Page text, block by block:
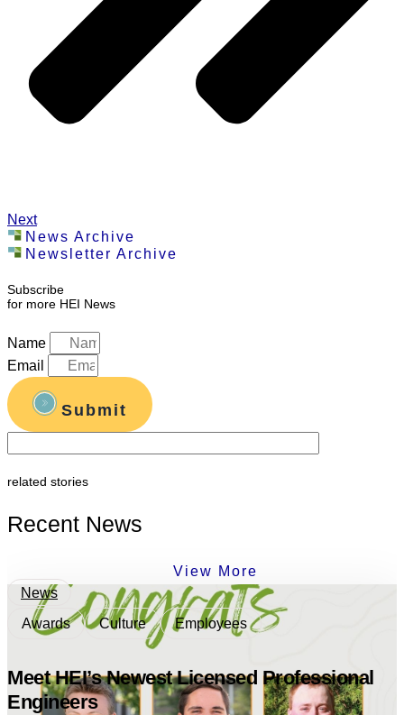
Next
News Archive
Newsletter Archive
Subscribe
for more HEI News
Name
Email
Submit
related stories
Recent News
View More
News
Awards
Culture Employees
Meet HEI’s Newest Licensed Professional
Engineers